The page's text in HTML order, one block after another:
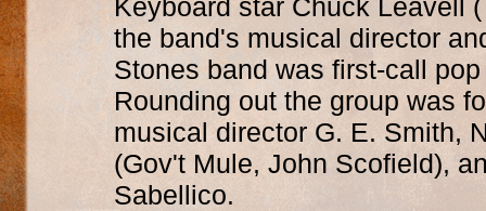
Keyboard star Chuck Leavell
the band's musical director
Stones band was first-call
Rounding out the group was
musical director G. E. Smith,
(Gov't Mule, John Scofield),
Sabellico.